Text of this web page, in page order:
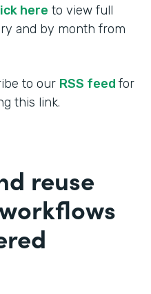
here to view full
and by month from
to our RSS feed for
this link.
reuse